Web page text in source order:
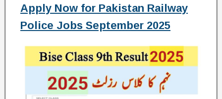
Apply Now for Pakistan Railway
Police Jobs September 2025